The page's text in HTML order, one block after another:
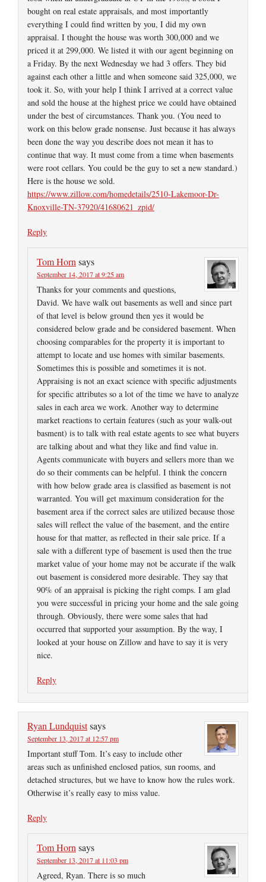
bought on real estate appraisals, and most importantly
everything I could find written by you, I did my own
appraisal. I thought the house was worth 300,000 and we
priced it at 299,000. We listed it with our agent beginning on
a Friday. By the next Wednesday we had 3 offers. They bid
against each other a little and when someone said 325,000, we
took it. So, with your help I think I arrived at a correct value
and sold the house at the highest price we could have obtained
under the best of circumstances. Thank you. (You need to
work on this below grade nonsense. Just because it has always
been done the way you describe does not mean it has to
continue that way. It must come from a time when basements
were root cellars. You could be the guy to set a new standard.)
Here is the house we sold.
https://www.zillow.com/homedetails/2510-Lakemoor-Dr-
Knoxville-TN-37920/41680621_zpid/
Reply
Tom Hornsays
September 14, 2017 at 9:25 am
Thanks for your comments and questions,
David. We have walk out basements as well and since part
of that level is below ground then yes it would be
considered below grade and be considered basement. When
choosing comparables for the property it is important to
attempt to locate and use homes with similar basements.
Sometimes this is possible and sometimes it is not.
Appraising is not an exact science with specific adjustments
for specific attributes so a lot of the time we have to analyze
sales in each area we work. Another way to determine
market reactions to certain features (such as your walk-out
basment) is to talk with real estate agents to see what buyers
are talking about and what they like and find value in.
Agents communicate with buyers and sellers more than we
do so their comments can be helpful. I think the concern
with how below grade area is classified as basement is not
warranted. You will get maximum consideration for the
basement area if the correct sales are utilized because those
sales will reflect the value of the basement, and the entire
house for that matter, as reflected in their sale price. If a
sale with a different type of basement is used then the true
market value of your home may not be accurate if the walk
out basement is considered more desirable. They say that
90% of an appraisal is picking the right comps. I am glad
you were successful in pricing your home and the sale going
through. Obviously, there were some sales that had
occurred that supported your assumption. By the way, I
looked at your house on Zillow and have to say it is very
nice.
Reply
Ryan Lundquistsays
September 13, 2017 at 12:57 pm
Important stuff Tom. It’s easy to include other
areas such as unfinished enclosed patios, sun rooms, and
detached structures, but we have to know how the rules work.
Otherwise it’s really easy to miss value.
Reply
Tom Hornsays
September 13, 2017 at 11:03 pm
Agreed, Ryan. There is so much